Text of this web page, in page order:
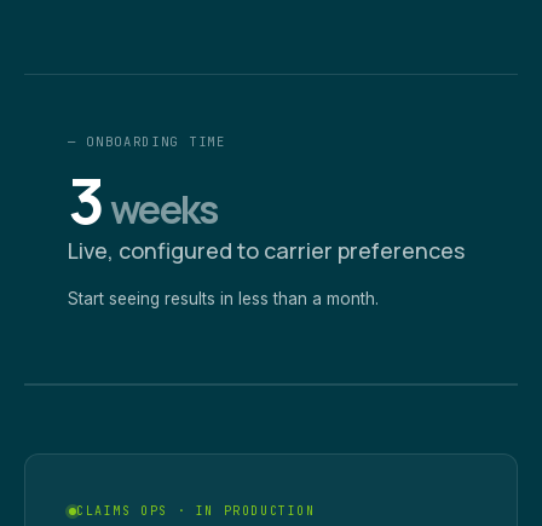
— ONBOARDING TIME
3weeks
Live, configured to carrier preferences
Start seeing results in less than a month.
CLAIMS OPS · IN PRODUCTION